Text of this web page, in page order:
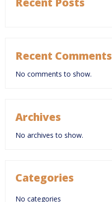
Recent Comments
No comments to show.
Archives
No archives to show.
Categories
No categories